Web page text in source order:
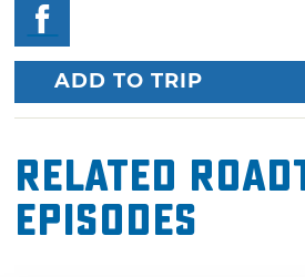
ADD TO TRIP
Related
Episodes